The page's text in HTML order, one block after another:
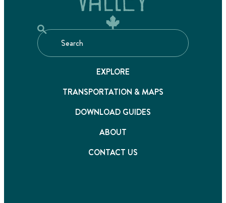
EXPLORE
TRANSPORTATION & MAPS
DOWNLOAD GUIDES
ABOUT
CONTACT US